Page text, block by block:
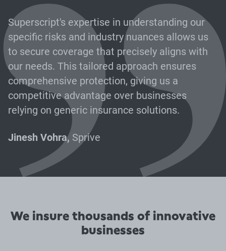
Superscript's expertise in understanding our
specific risks and industry nuances allows us
to secure coverage that precisely aligns with
our needs. This tailored approach ensures
comprehensive protection, giving us a
competitive advantage over businesses
relying on generic insurance solutions.
Jinesh Vohra, Sprive
We insure thousands of innovative
businesses